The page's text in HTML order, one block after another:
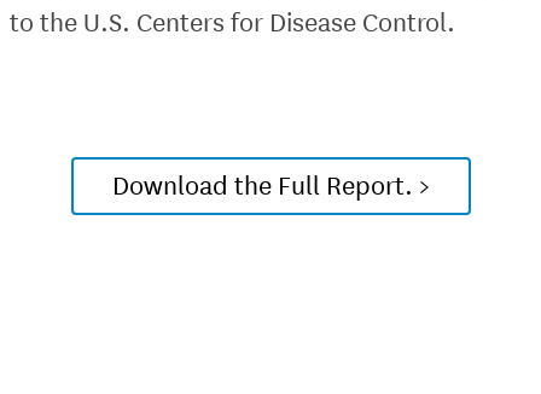
to the U.S. Centers for Disease Control.
Download the Full Report. >